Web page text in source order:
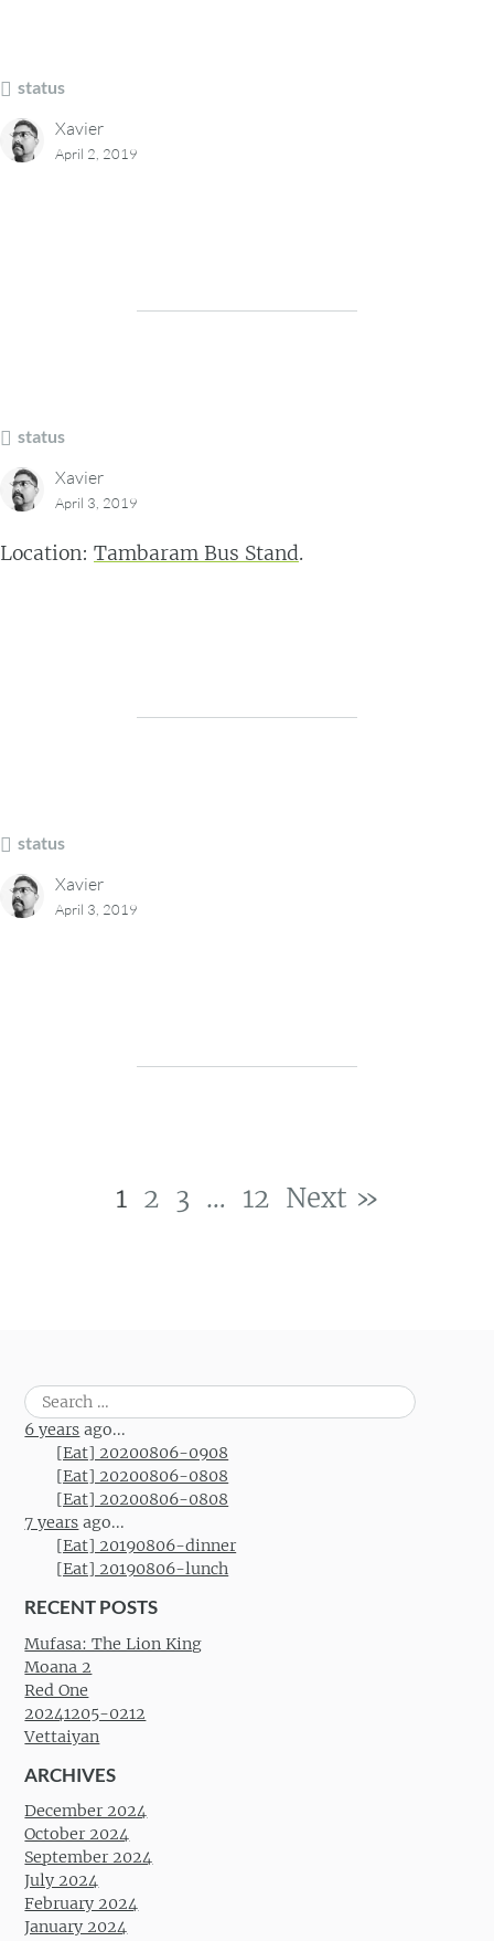
status
Xavier
April 2, 2019
status
Xavier
April 3, 2019
Location: Tambaram Bus Stand.
status
Xavier
April 3, 2019
1 2 3 … 12 Next »
Search
for:
6 years ago...
[Eat] 20200806-0908
[Eat] 20200806-0808
[Eat] 20200806-0808
7 years ago...
[Eat] 20190806-dinner
[Eat] 20190806-lunch
RECENT POSTS
Mufasa: The Lion King
Moana 2
Red One
20241205-0212
Vettaiyan
ARCHIVES
December 2024
October 2024
September 2024
July 2024
February 2024
January 2024